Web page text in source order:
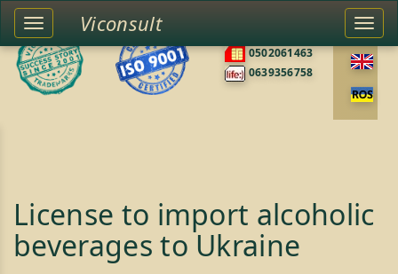
0502061463
0639356758
Toggle
left
sidebar
Viconsult
License to import alcoholic
beverages to Ukraine